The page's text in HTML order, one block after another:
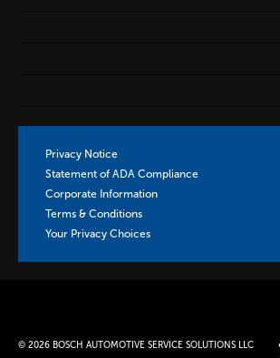
Privacy Notice
Statement of ADA Compliance
Corporate Information
Terms & Conditions
Your Privacy Choices
© 2026 BOSCH AUTOMOTIVE SERVICE SOLUTIONS LLC